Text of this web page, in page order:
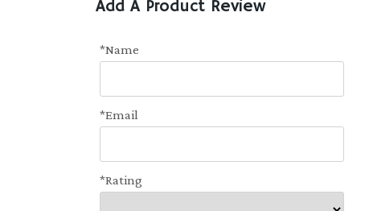
Add A Product Review
*Name
*Email
*Rating